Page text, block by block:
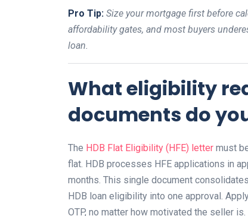
Pro Tip: Size your mortgage first before
affordability gates, and most buyers
loan.
What eligibility
documents do
The HDB Flat Eligibility (HFE) letter must
flat. HDB processes HFE applications in
months. This single document
HDB loan eligibility into one approval.
OTP, no matter how motivated the seller is.